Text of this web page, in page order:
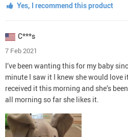
Yes, I recommend this product
C***s
7 Feb 2021
I’ve been wanting this for my baby
minute I saw it I knew she would love
received it this morning and she’s
all morning so far she likes it.